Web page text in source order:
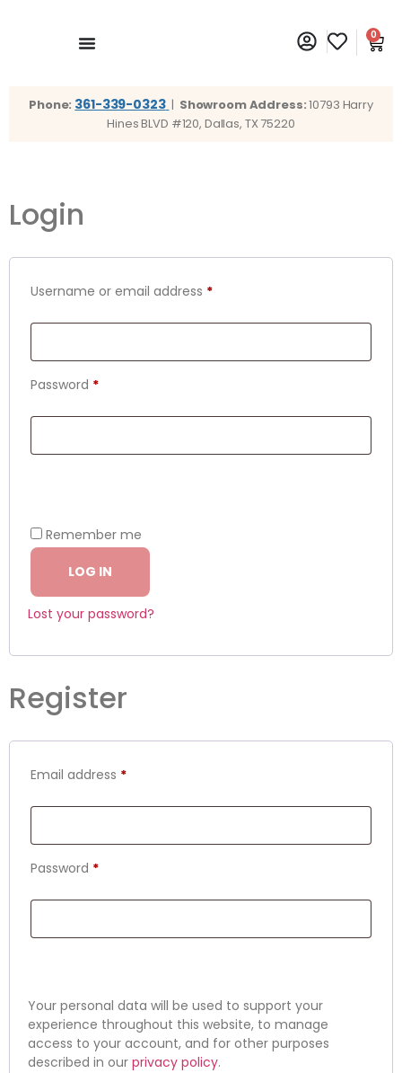
0
Phone: 361-339-0323 | Showroom Address:10793 Harry
Hines BLVD #120, Dallas, TX 75220
Login
Username or email address *
Password *
Remember me
LOG IN
Lost your password?
Register
Email address *
Password *
Your personal data will be used to support your
experience throughout this website, to manage
access to your account, and for other purposes
described in our privacy policy.